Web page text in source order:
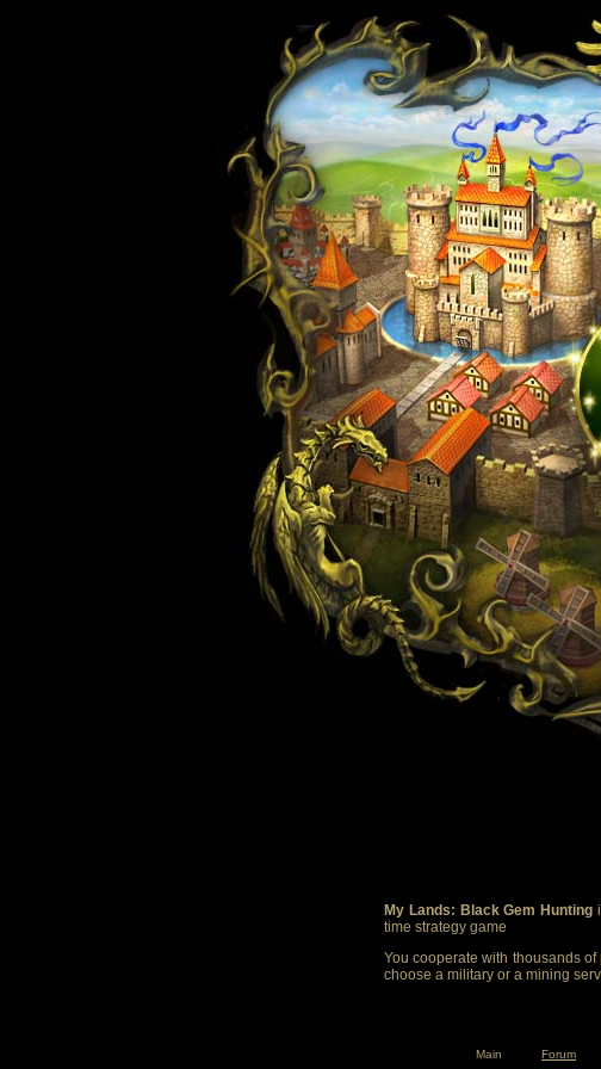
My Lands: Black Gem Hunting
time strategy game
You cooperate with thousands
choose a military or a mining
Main Forum